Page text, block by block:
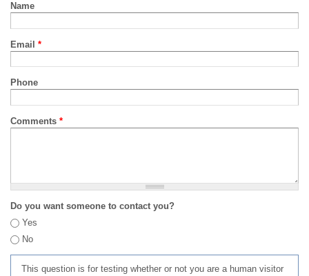
Name
Email *
Phone
Comments *
Do you want someone to contact you?
Yes
No
This question is for testing whether or not you are a human visitor